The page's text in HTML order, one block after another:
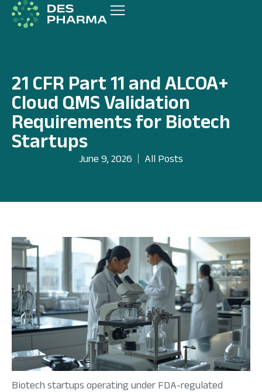
21 CFR Part 11 and ALCOA+
Cloud QMS Validation
Requirements for Biotech
Startups
June 9, 2026 All Posts
Biotech startups operating under FDA-regulated